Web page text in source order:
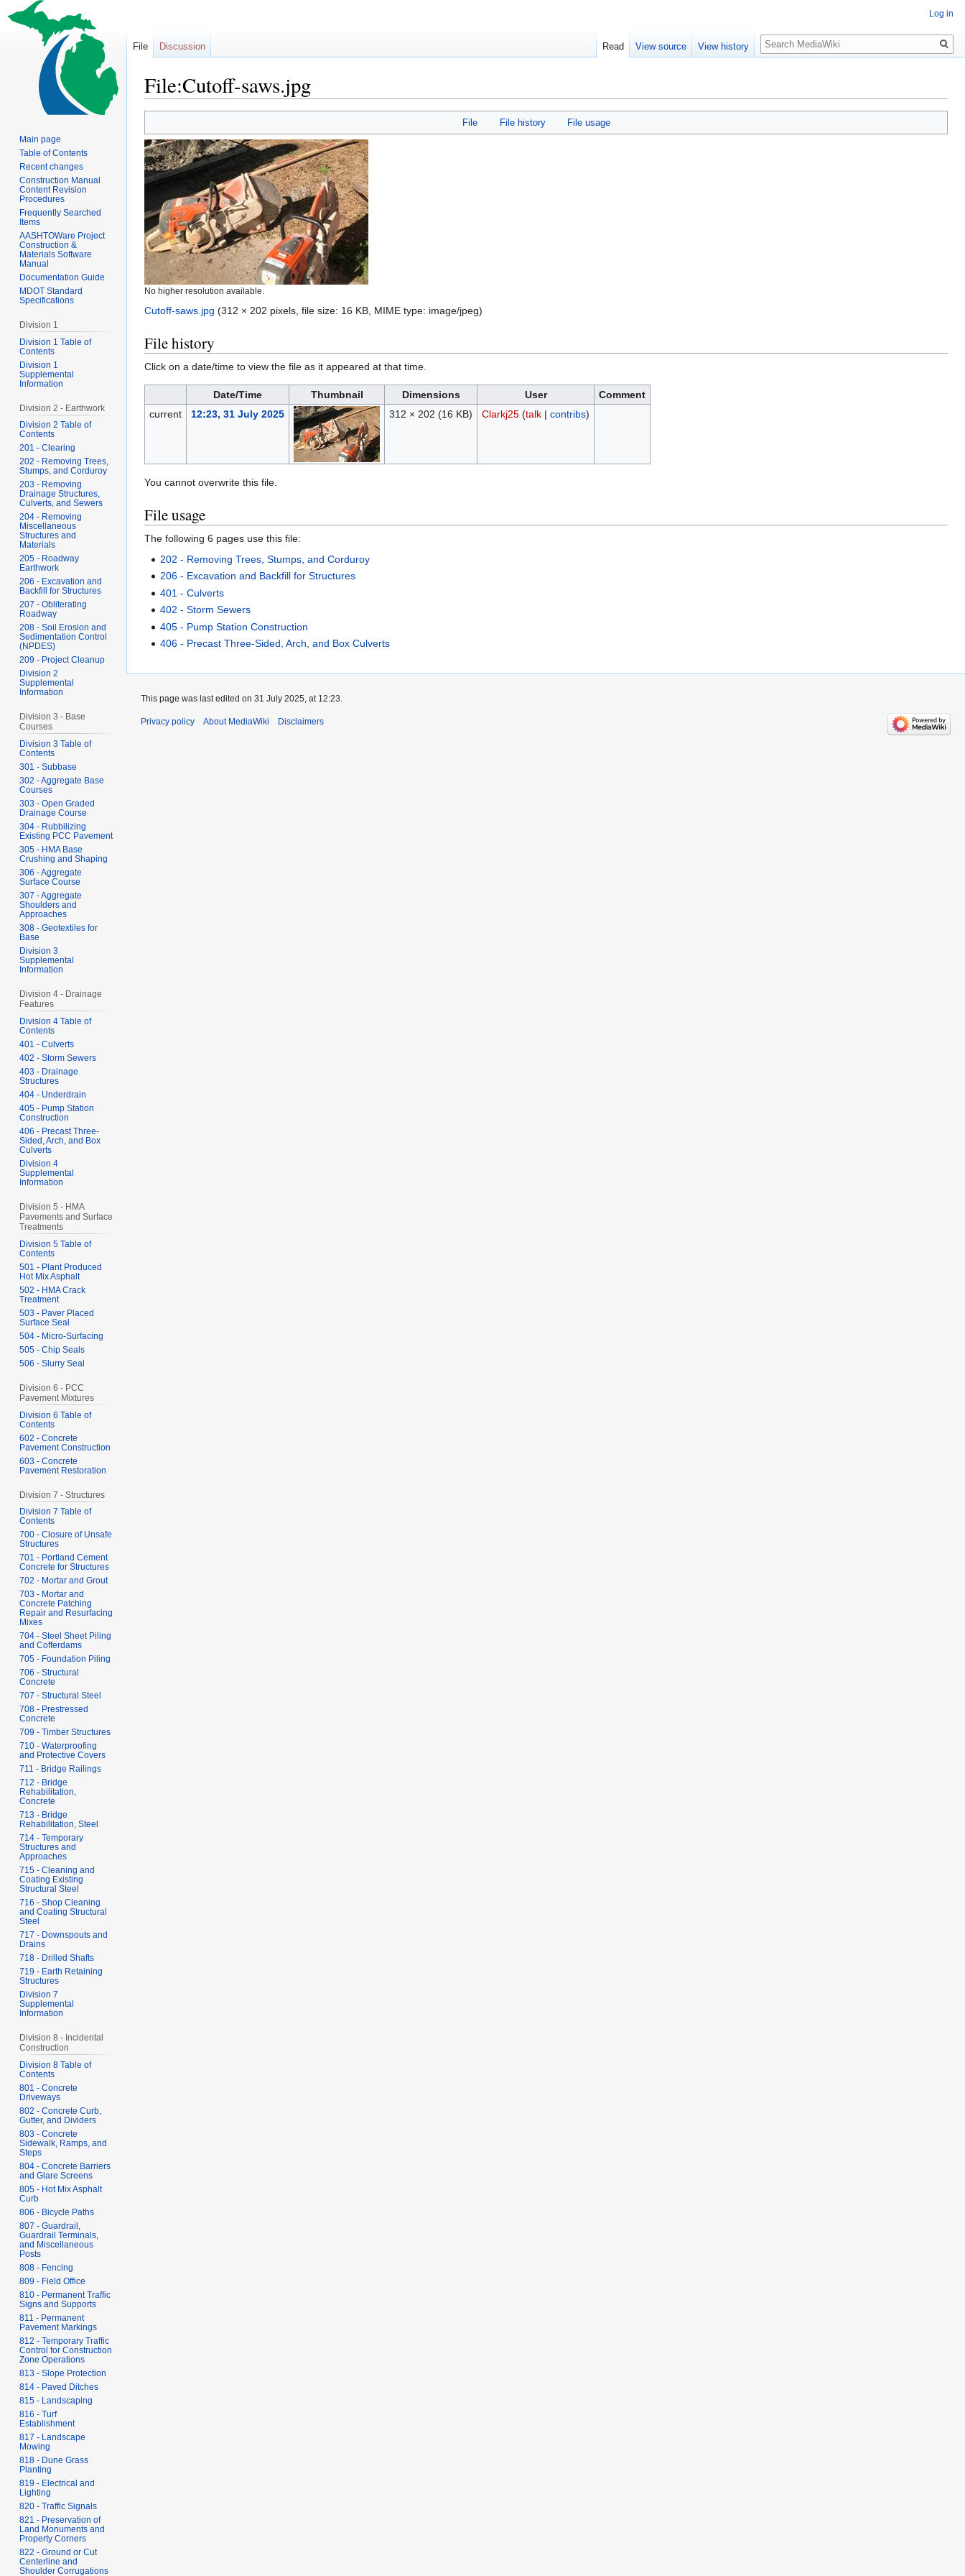
File:Cutoff-saws.jpg
to
navigation
to
search
File File history File usage
No higher resolution available.
Cutoff-saws.jpg (312 × 202 pixels, file size: 16 KB, MIME type: image/jpeg)
File history
Click on a date/time to view the file as it appeared at that time.
Date/Time Thumbnail Dimensions User
Comment
current
12:23, 31 July 2025 312 × 202 (16 KB) Clarkj25 (talk| contribs)
You cannot overwrite this file.
File usage
The following 6 pages use this file:
202 - Removing Trees, Stumps, and Corduroy
206 - Excavation and Backfill for Structures
401 - Culverts
402 - Storm Sewers
405 - Pump Station Construction
406 - Precast Three-Sided, Arch, and Box Culverts
Log in
File Discussion Read View source View history
Search
Main page
Table of Contents
Recent changes
Construction Manual
Content Revision
Procedures
Frequently Searched
Items
AASHTOWare Project
Construction &
Materials Software
Manual
Documentation Guide
MDOT Standard
Specifications
Division 1
Division 1 Table of
Contents
Division 1
Supplemental
Information
Division 2 - Earthwork
Division 2 Table of
Contents
201 - Clearing
202 - Removing Trees,
Stumps, and Corduroy
203 - Removing
Drainage Structures,
Culverts, and Sewers
204 - Removing
Miscellaneous
Structures and
Materials
205 - Roadway
Earthwork
206 - Excavation and
Backfill for Structures
207 - Obliterating
Roadway
208 - Soil Erosion and
Sedimentation Control
(NPDES)
209 - Project Cleanup
Division 2
Supplemental
Information
Division 3 - Base
Courses
Division 3 Table of
Contents
301 - Subbase
302 - Aggregate Base
Courses
303 - Open Graded
Drainage Course
304 - Rubbilizing
Existing PCC Pavement
305 - HMA Base
Crushing and Shaping
306 - Aggregate
Surface Course
307 - Aggregate
Shoulders and
Approaches
308 - Geotextiles for
Base
Division 3
Supplemental
Information
Division 4 - Drainage
Features
Division 4 Table of
Contents
401 - Culverts
402 - Storm Sewers
403 - Drainage
Structures
404 - Underdrain
405 - Pump Station
Construction
406 - Precast Three-
Sided, Arch, and Box
Culverts
Division 4
Supplemental
Information
Division 5 - HMA
Pavements and Surface
Treatments
Division 5 Table of
Contents
501 - Plant Produced
Hot Mix Asphalt
502 - HMA Crack
Treatment
503 - Paver Placed
Surface Seal
504 - Micro-Surfacing
505 - Chip Seals
506 - Slurry Seal
Division 6 - PCC
Pavement Mixtures
Division 6 Table of
Contents
602 - Concrete
Pavement Construction
603 - Concrete
Pavement Restoration
Division 7 - Structures
Division 7 Table of
Contents
700 - Closure of Unsafe
Structures
701 - Portland Cement
Concrete for Structures
702 - Mortar and Grout
703 - Mortar and
Concrete Patching
Repair and Resurfacing
Mixes
704 - Steel Sheet Piling
and Cofferdams
705 - Foundation Piling
706 - Structural
Concrete
707 - Structural Steel
708 - Prestressed
Concrete
709 - Timber Structures
710 - Waterproofing
and Protective Covers
711 - Bridge Railings
712 - Bridge
Rehabilitation,
Concrete
713 - Bridge
Rehabilitation, Steel
714 - Temporary
Structures and
Approaches
715 - Cleaning and
Coating Existing
Structural Steel
716 - Shop Cleaning
and Coating Structural
Steel
717 - Downspouts and
Drains
718 - Drilled Shafts
719 - Earth Retaining
Structures
Division 7
Supplemental
Information
Division 8 - Incidental
Construction
Division 8 Table of
Contents
801 - Concrete
Driveways
802 - Concrete Curb,
Gutter, and Dividers
803 - Concrete
Sidewalk, Ramps, and
Steps
804 - Concrete Barriers
and Glare Screens
805 - Hot Mix Asphalt
Curb
806 - Bicycle Paths
807 - Guardrail,
Guardrail Terminals,
and Miscellaneous
Posts
808 - Fencing
809 - Field Office
810 - Permanent Traffic
Signs and Supports
811 - Permanent
Pavement Markings
812 - Temporary Traffic
Control for Construction
Zone Operations
813 - Slope Protection
814 - Paved Ditches
815 - Landscaping
816 - Turf
Establishment
817 - Landscape
Mowing
818 - Dune Grass
Planting
819 - Electrical and
Lighting
820 - Traffic Signals
821 - Preservation of
Land Monuments and
Property Corners
822 - Ground or Cut
Centerline and
Shoulder Corrugations
This page was last edited on 31 July 2025, at 12:23.
Privacy policy About MediaWiki Disclaimers